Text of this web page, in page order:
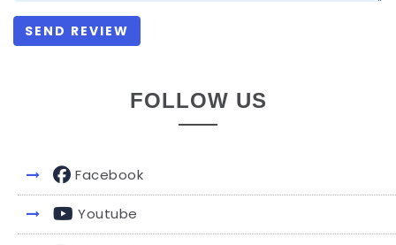
FOLLOW US
Facebook
Youtube